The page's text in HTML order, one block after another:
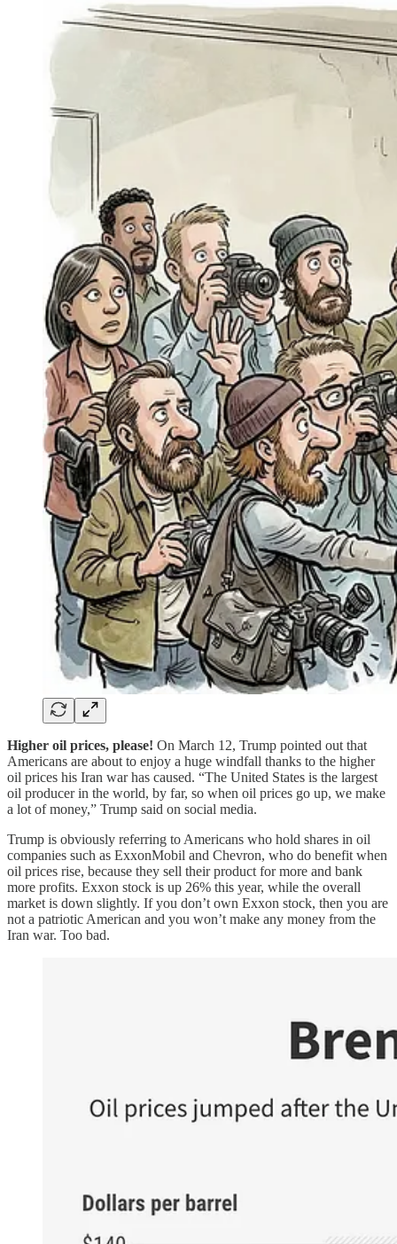
Higher oil prices, please! On March 12, Trump pointed out that
Americans are about to enjoy a huge windfall thanks to the higher
oil prices his Iran war has caused. “The United States is the largest
oil producer in the world, by far, so when oil prices go up, we make
a lot of money,” Trump said on social media.
Trump is obviously referring to Americans who hold shares in oil
companies such as ExxonMobil and Chevron, who do benefit when
oil prices rise, because they sell their product for more and bank
more profits. Exxon stock is up 26% this year, while the overall
market is down slightly. If you don’t own Exxon stock, then you are
not a patriotic American and you won’t make any money from the
Iran war. Too bad.